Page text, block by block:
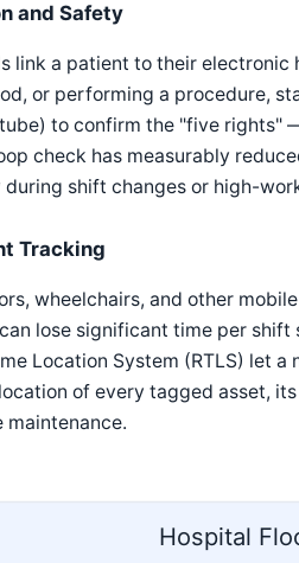
and Safety
link a patient to their
or performing a procedure,
to confirm the "five
check has measurably
shift changes or high-
Tracking
wheelchairs, and other
lose significant time per shift
Location System (RTLS) let
of every tagged asset,
Hospital